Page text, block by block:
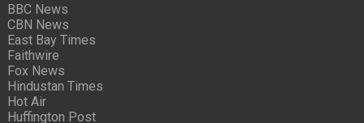
BBC News
CBN News
East Bay Times
Faithwire
Fox News
Hindustan Times
Hot Air
Huffington Post